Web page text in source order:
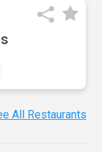
All Restaurants